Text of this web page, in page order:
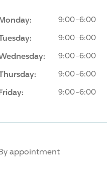
9:00-6:00
9:00-6:00
9:00-6:00
9:00-6:00
9:00-6:00
appointment